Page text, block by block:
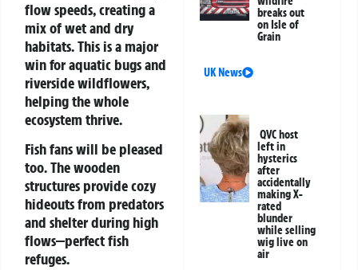
flow speeds, creating a
mix of wet and dry
habitats. This is a major
win for aquatic bugs and
riverside wildflowers,
helping the whole
ecosystem thrive.
Fish fans will be pleased
too. The wooden
structures provide cozy
hideouts from predators
and shelter during high
flows—perfect fish
refuges.
breaks out
on Isle of
Grain
UK News
QVC host
left in
hysterics
after
accidentally
making X-
rated
blunder
while selling
wig live on
air